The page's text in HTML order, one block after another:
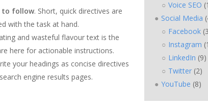
to follow. Short, quick directives are
with the task at hand.
and wasteful flavour text is the
here for actionable instructions.
your headings as concise directives
engine results pages.
Voice SEO
Social Media
Facebook
Instagram
LinkedIn (9)
Twitter (2)
YouTube (8)